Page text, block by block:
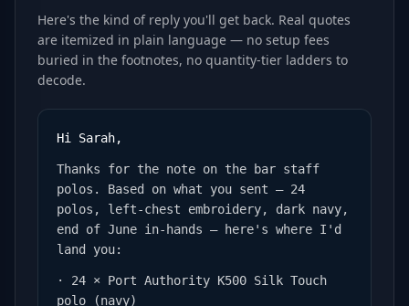
Here's the kind of reply you'll get back. Real quotes
are itemized in plain language — no setup fees
buried in the footnotes, no quantity-tier ladders to
decode.
Hi Sarah,
Thanks for the note on the bar staff
polos. Based on what you sent — 24
polos, left-chest embroidery, dark navy,
end of June in-hands — here's where I'd
land you:
· 24 × Port Authority K500 Silk Touch
polo (navy)